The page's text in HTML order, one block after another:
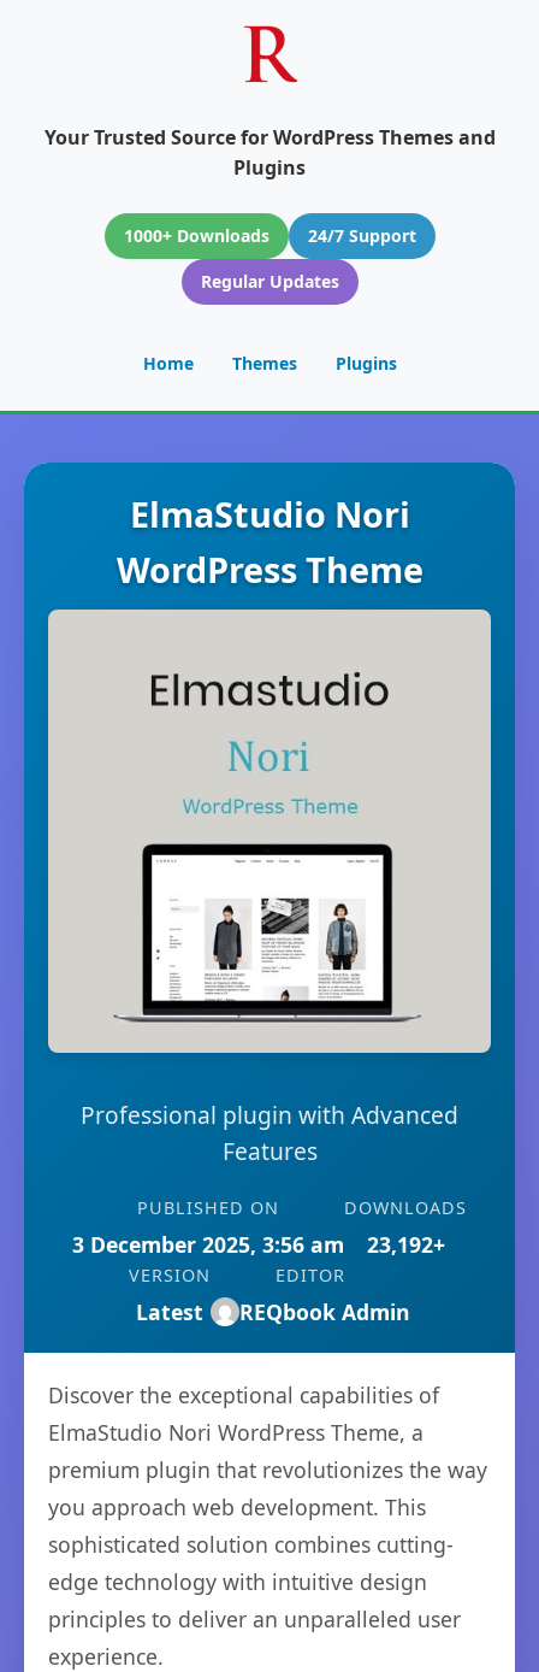
Your Trusted Source for WordPress Themes and
Plugins
1000+ Downloads
24/7 Support
Regular Updates
Home Themes Plugins
ElmaStudio Nori
WordPress Theme
Professional plugin with Advanced
Features
PUBLISHED ON
3 December 2025, 3:56 am
DOWNLOADS
23,192+
VERSION
Latest
EDITOR
REQbook Admin
Discover the exceptional capabilities of
ElmaStudio Nori WordPress Theme, a
premium plugin that revolutionizes the way
you approach web development. This
sophisticated solution combines cutting-
edge technology with intuitive design
principles to deliver an unparalleled user
experience.